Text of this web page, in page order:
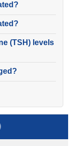
(TSH) levels